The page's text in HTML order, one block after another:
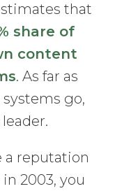
that
share of
content
. As far as
go,
a reputation
2003, you